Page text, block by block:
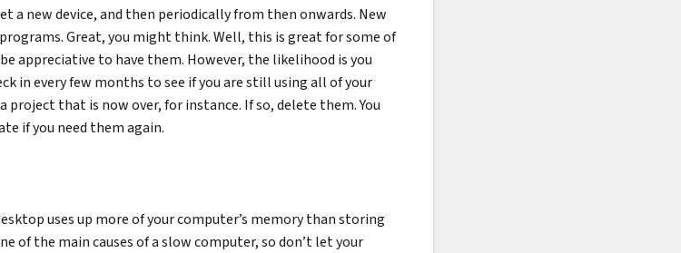
a new device, and then periodically from then onwards. New
Great, you might think. Well, this is great for some of
appreciative to have them. However, the likelihood is you
in every few months to see if you are still using all of your
project that is now over, for instance. If so, delete them. You
if you need them again.
uses up more of your computer’s memory than storing
of the main causes of a slow computer, so don’t let your